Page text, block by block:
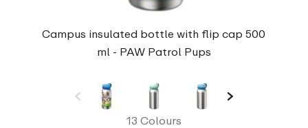
Campus insulated bottle with flip cap 500
ml - PAW Patrol Pups
13 Colours